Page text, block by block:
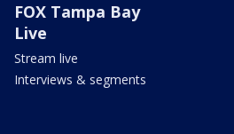
FOX Tampa Bay
Live
Stream live
Interviews & segments